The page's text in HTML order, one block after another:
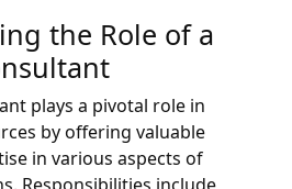
the Role of a
plays a pivotal role in
by offering valuable
in various aspects of